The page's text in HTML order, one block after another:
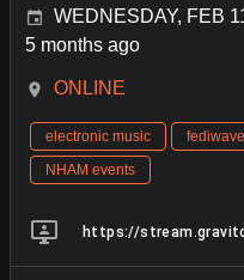
WEDNESDAY, FEB
5 months ago
ONLINE
electronic music fediwave
NHAM events
https://